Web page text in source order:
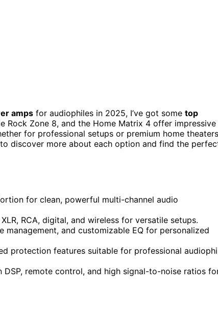
amps for audiophiles in 2025, I’ve got some top
Rock Zone 8, and the Home Matrix 4 offer impressive
for professional setups or premium home
discover more about each option and find the
for clean, powerful multi-channel audio
RCA, digital, and wireless for versatile setups.
and customizable EQ for personalized
protection features suitable for professional
remote control, and high signal-to-noise ratios